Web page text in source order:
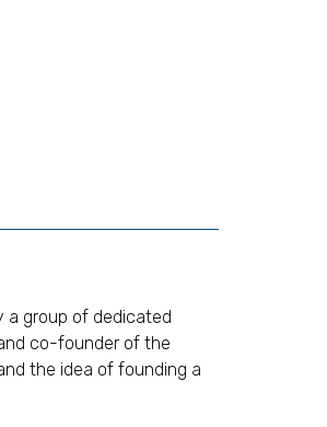
a group of dedicated
co-founder of the
the idea of founding a